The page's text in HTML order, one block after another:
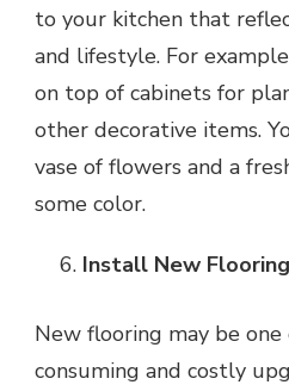
to your kitchen that
and lifestyle. For
on top of cabinets for
other decorative items.
vase of flowers and a
some color.
Install New Flooring
New flooring may be
consuming and costly